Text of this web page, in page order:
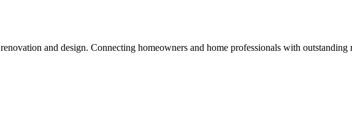
and design. Connecting homeowners and home professionals with outstanding